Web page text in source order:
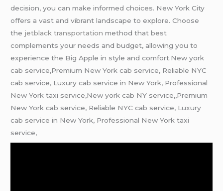
decision, you can make informed choices. New York City
offers a vast and vibrant landscape to explore. Choose
the jetblack transportation method that best
complements your needs and budget, allowing you to
experience the Big Apple in style and comfort.New york
cab service,Premium New York cab service, Reliable NYC
cab service, Luxury cab service in New York, Professional
New York taxi service,New york cab NY service,,Premium
New York cab service, Reliable NYC cab service, Luxury
cab service in New York, Professional New York taxi
service,